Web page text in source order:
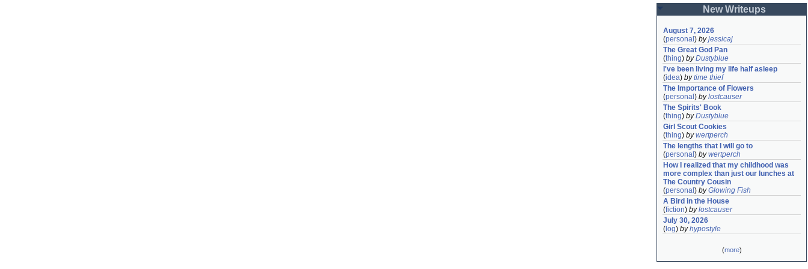
New Writeups
August 7, 2026
(personal ) byjessicaj
The Great God Pan
(thing) byDustyblue
I've been living my life half asleep
(idea) bytime thief
The Importance of Flowers
(personal ) bylostcauser
The Spirits' Book
(thing) byDustyblue
Girl Scout Cookies
(thing) bywertperch
The lengths that I will go to
(personal ) bywertperch
How I realized that my childhood was
more complex than just our lunches at
The Country Cousin
(personal ) byGlowing Fish
A Bird in the House
(fiction) bylostcauser
July 30, 2026
( log) byhypostyle
(more)